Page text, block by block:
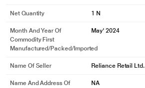
Net Quantity 1 N
Month And Year Of
Commodity First
Manufactured/packed/imported
May' 2024
Name Of Seller Reliance Retail Ltd.
Name And Address Of
NA